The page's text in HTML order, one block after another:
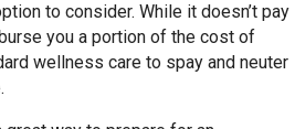
to consider. While it doesn’t pay
you a portion of the cost of
wellness care to spay and neuter